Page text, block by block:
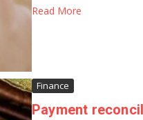
Read More
Finance
Payment